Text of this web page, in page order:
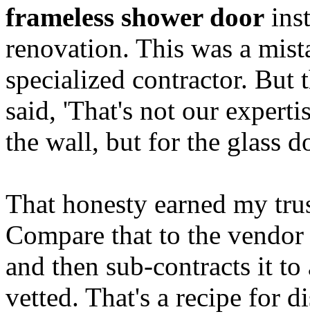
frameless shower door
renovation. This was a
specialized contractor. But
said, 'That's not our
the wall, but for the glass
That honesty earned my
Compare that to the
and then sub-contracts it
vetted. That's a recipe for